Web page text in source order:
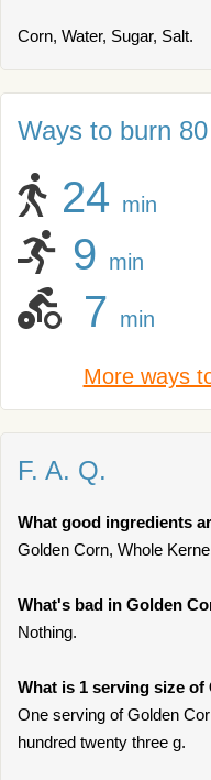
Corn, Water, Sugar, Salt.
Ways to burn
24 min
9 min
7 min
More ways
F. A. Q.
What good ingredients
Golden Corn, Whole
What's bad in Golden
Nothing.
What is 1 serving size
One serving of Golden
hundred twenty three g.